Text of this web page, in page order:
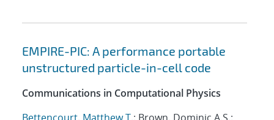
EMPIRE-PIC: A performance portable
unstructured particle-in-cell code
Communications in Computational Physics